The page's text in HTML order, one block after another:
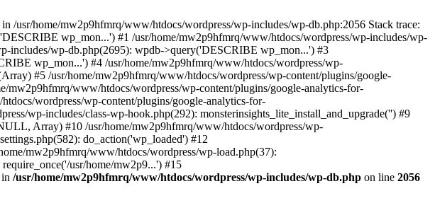
/usr/home/mw2p9hfmrq/www/htdocs/wordpress/wp-includes/wp-db.php:2056 Stack trace:
wp_mon...') #1 /usr/home/mw2p9hfmrq/www/htdocs/wordpress/wp-includes/wp-
includes/wp-db.php(2695): wpdb->query('DESCRIBE wp_mon...') #3
wp_mon...') #4 /usr/home/mw2p9hfmrq/www/htdocs/wordpress/wp-
#5 /usr/home/mw2p9hfmrq/www/htdocs/wordpress/wp-content/plugins/google-
mw2p9hfmrq/www/htdocs/wordpress/wp-content/plugins/google-analytics-for-
wordpress/wp-content/plugins/google-analytics-for-
wp-includes/class-wp-hook.php(292): monsterinsights_lite_install_and_upgrade('') #9
Array) #10 /usr/home/mw2p9hfmrq/www/htdocs/wordpress/wp-
do_action('wp_loaded') #12
mw2p9hfmrq/www/htdocs/wordpress/wp-load.php(37):
usr/home/mw2p9...') #15
/usr/home/mw2p9hfmrq/www/htdocs/wordpress/wp-includes/wp-db.php on line 2056